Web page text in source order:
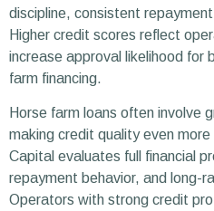
discipline, consistent
Higher credit scores reflect
increase approval likelihood for
farm financing.
Horse farm loans often involve
making credit quality even
Capital evaluates full financial
repayment behavior, and long-
Operators with strong credit